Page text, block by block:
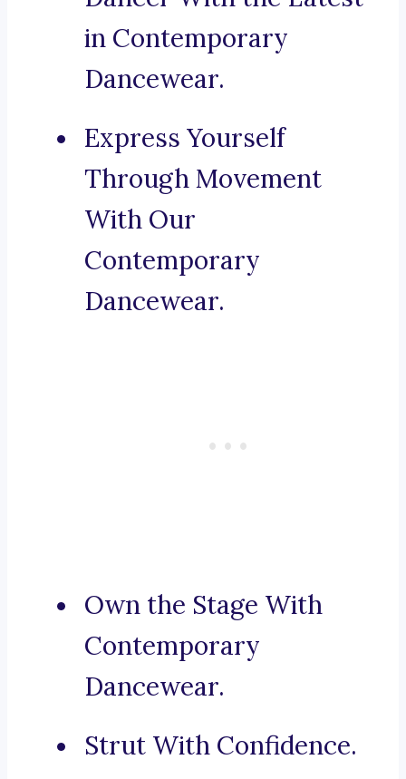
in Contemporary
Dancewear.
Express Yourself
Through Movement
With Our
Contemporary
Dancewear.
Own the Stage With
Contemporary
Dancewear.
Strut With Confidence.